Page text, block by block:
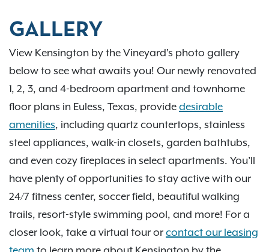
GALLERY
View Kensington by the Vineyard's photo gallery
below to see what awaits you! Our newly renovated
1, 2, 3, and 4-bedroom apartment and townhome
floor plans in Euless, Texas, provide desirable
amenities, including quartz countertops, stainless
steel appliances, walk-in closets, garden bathtubs,
and even cozy fireplaces in select apartments. You’ll
have plenty of opportunities to stay active with our
24/7 fitness center, soccer field, beautiful walking
trails, resort-style swimming pool, and more! For a
closer look, take a virtual tour or contact our leasing